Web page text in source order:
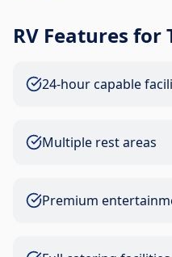
RV Features for
24-hour capable
Multiple rest areas
Premium